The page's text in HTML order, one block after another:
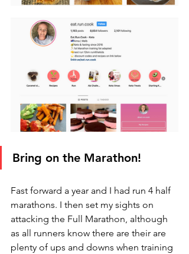
Bring on the Marathon!
Fast forward a year and I had run 4 half
marathons. I then set my sights on
attacking the Full Marathon, although
as all runners know there are their are
plenty of ups and downs when training